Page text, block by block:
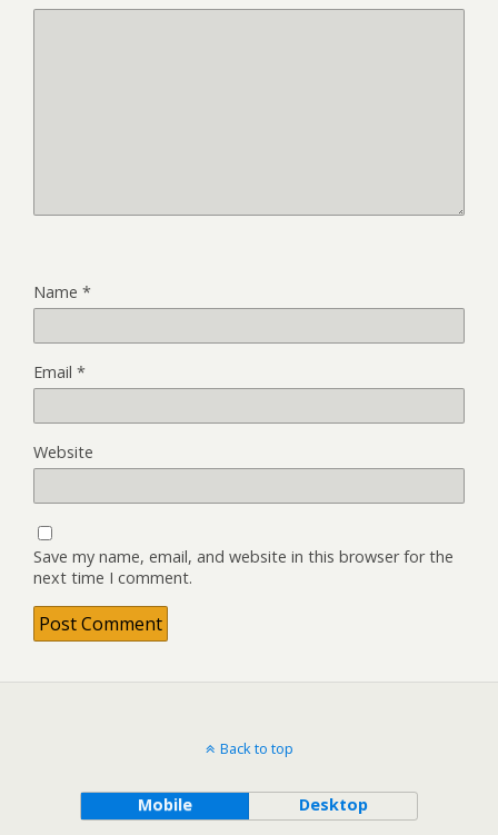
Name *
Email *
Website
Save my name, email, and website in this browser for the
next time I comment.
Back to top
Mobile Desktop